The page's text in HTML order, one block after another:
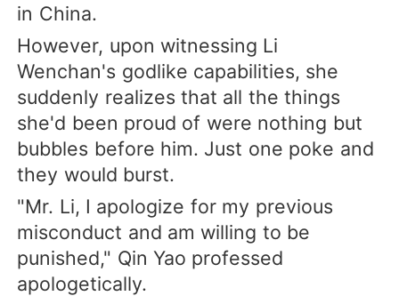
in China.
However, upon witnessing Li
Wenchan's godlike capabilities, she
suddenly realizes that all the things
she'd been proud of were nothing but
bubbles before him. Just one poke and
they would burst.
"Mr. Li, I apologize for my previous
misconduct and am willing to be
punished," Qin Yao professed
apologetically.